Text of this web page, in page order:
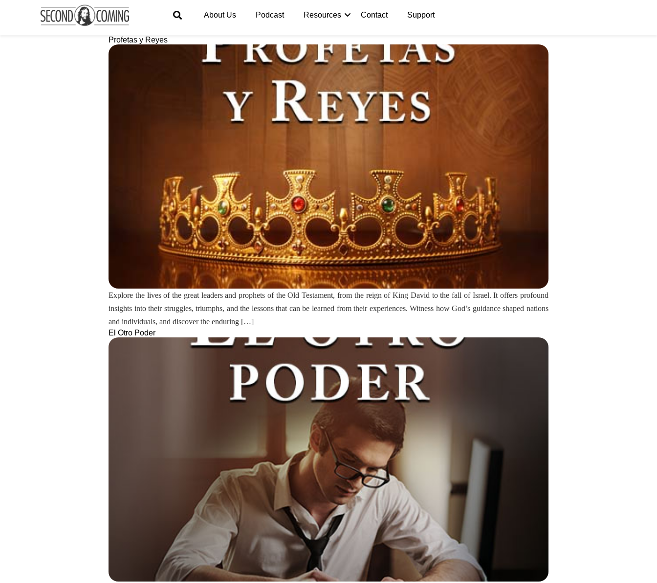
About Us Podcast Resources Contact Support
Profetas y Reyes
Explore the lives of the great leaders and prophets of the Old Testament, from the reign of King David to the fall of Israel. It offers profound
insights into their struggles, triumphs, and the lessons that can be learned from their experiences. Witness how God’s guidance shaped nations
and individuals, and discover the enduring […]
El Otro Poder